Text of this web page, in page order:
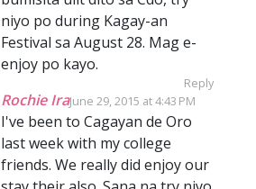
niyo po during Kagay-an
Festival sa August 28. Mag e-
enjoy po kayo.
Reply
Rochie IraJune 29, 2015 at 4:43 PM
I've been to Cagayan de Oro
last week with my college
friends. We really did enjoy our